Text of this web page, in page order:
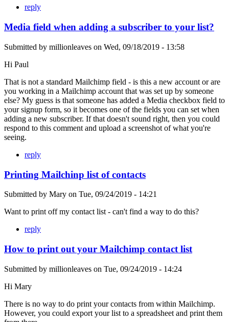
reply
Media field when adding a subscriber to your list?
Submitted by millionleaves on Wed, 09/18/2019 - 13:58
Hi Paul
That is not a standard Mailchimp field - is this a new account or are
you working in a Mailchimp account that was set up by someone
else? My guess is that someone has added a Media checkbox field to
your signup form, so it becomes one of the fields you can set when
adding a new subscriber. If that doesn't sound right, then you could
respond to this comment and upload a screenshot of what you're
seeing.
reply
Printing Mailchinp list of contacts
Submitted by Mary on Tue, 09/24/2019 - 14:21
Want to print off my contact list - can't find a way to do this?
reply
How to print out your Mailchimp contact list
Submitted by millionleaves on Tue, 09/24/2019 - 14:24
Hi Mary
There is no way to do print your contacts from within Mailchimp.
However, you could export your list to a spreadsheet and print them